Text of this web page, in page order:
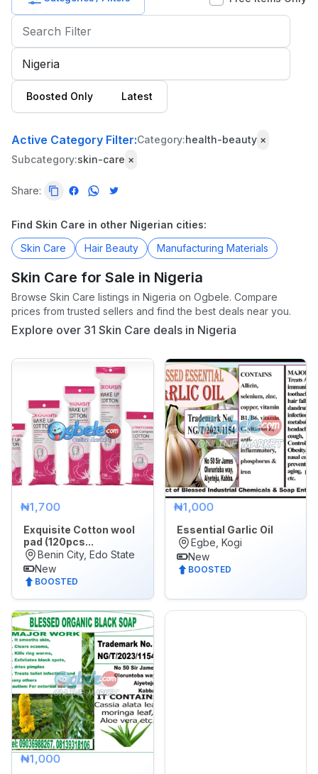
Boosted Only Latest
Baby
Kids
Commercial
Equipment
Tools
Electronics
Fashion
Health
&
Beauty
Home,
Furniture
&
Appliances
Jobs
Phone
&
Gadgets
Real
Estate
Repair
Construction
Services
Sports,
Arts
&
Outdoors
Vehicle
Vehicle
Parts
Active Category Filter:Category:health-beauty ×
Subcategory:skin-care ×
Share:
Find Skin Care in other Nigerian cities:
Skin Care
Hair Beauty Manufacturing Materials
Skin Care for Sale in Nigeria
Browse Skin Care listings in Nigeria on Ogbele. Compare
prices from trusted sellers and find the best deals near you.
Explore over 31 Skin Care deals in Nigeria
₦1,700
Exquisite Cotton wool
pad (120pcs...
Benin City, Edo State
New
BOOSTED
₦1,000
Essential Garlic Oil
Egbe, Kogi
New
BOOSTED
₦1,000